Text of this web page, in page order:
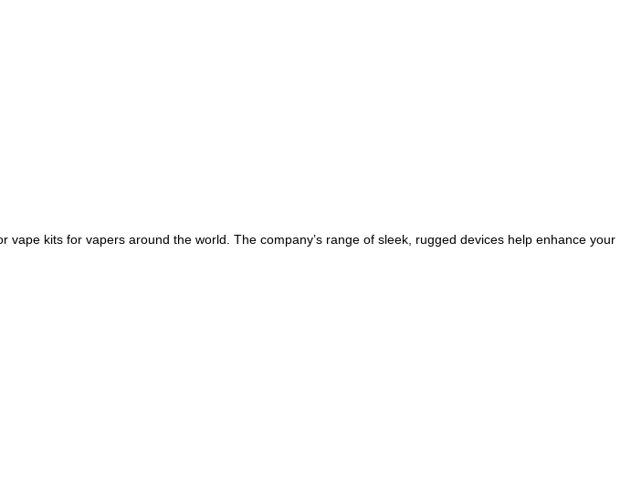
kits for vapers around the world. The company’s range of sleek, rugged devices help enhance your